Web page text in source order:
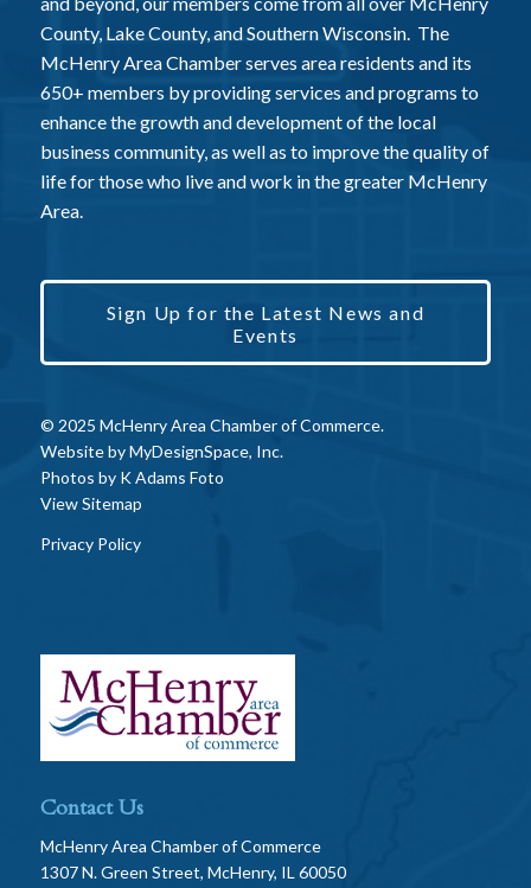
County, Lake County, and Southern Wisconsin. The
McHenry Area Chamber serves area residents and its
650+ members by providing services and programs to
enhance the growth and development of the local
business community, as well as to improve the quality of
life for those who live and work in the greater McHenry
Area.
Sign Up for the Latest News and
Events
© 2025 McHenry Area Chamber of Commerce.
Website byMyDesignSpace, Inc.
Photos by K Adams Foto
View Sitemap
Privacy Policy
Contact Us
McHenry Area Chamber of Commerce
1307 N. Green Street, McHenry, IL 60050